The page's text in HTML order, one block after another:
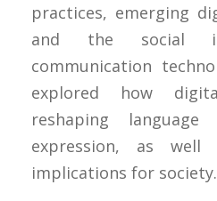
practices, emerging
and the social
communication
explored how
reshaping
expression, as
implications for society.